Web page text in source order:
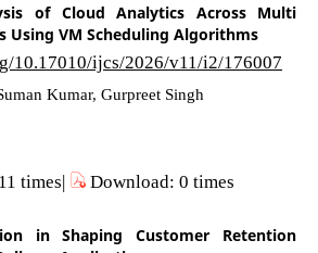
of Cloud Analytics Across Multi
Using VM Scheduling Algorithms
10.17010/ijcs/2026/v11/i2/176007
Kumar, Gurpreet Singh
times| Download: 0 times
in Shaping Customer Retention